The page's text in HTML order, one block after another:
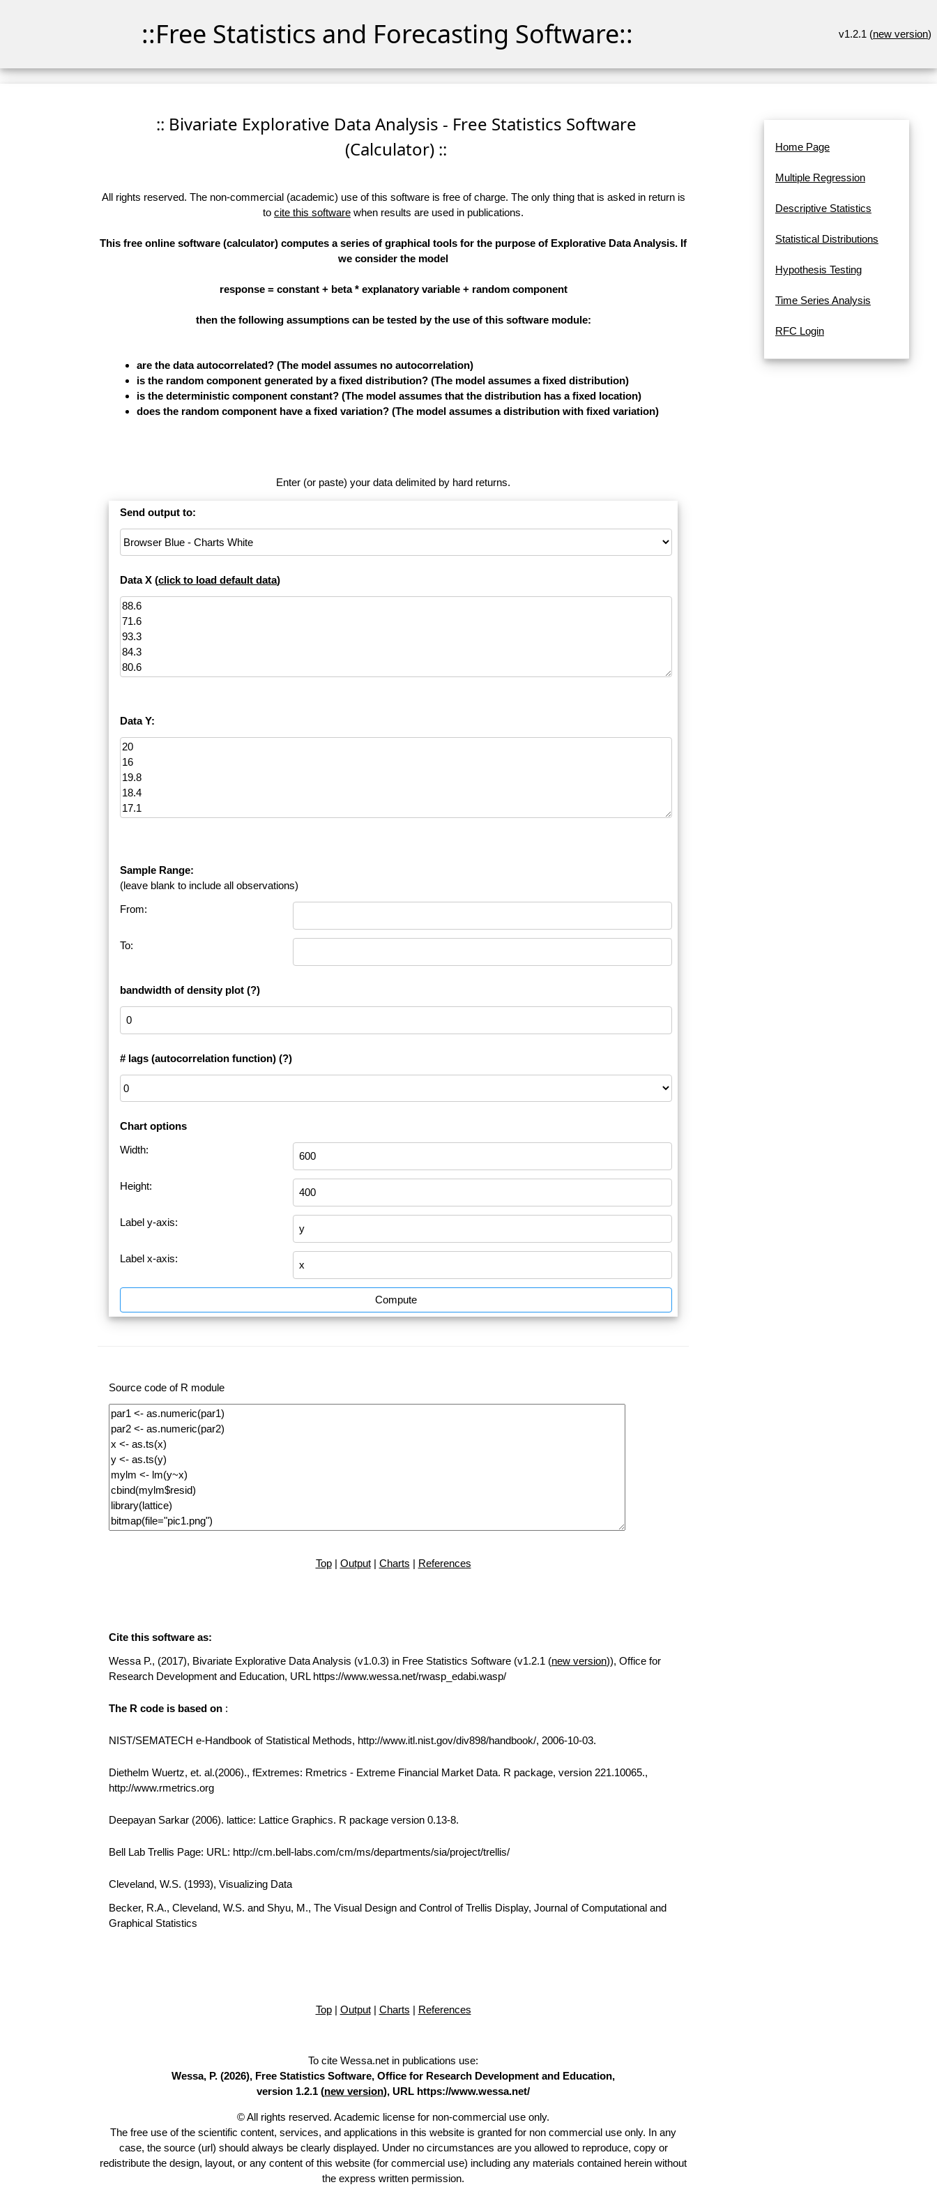
::Free Statistics and Forecasting Software:: v1.2.1 (new version)
:: Bivariate Explorative Data Analysis - Free Statistics Software
(Calculator) ::
All rights reserved. The non-commercial (academic) use of this software is free of charge. The only thing that is asked in return is
to cite this software when results are used in publications.
This free online software (calculator) computes a series of graphical tools for the purpose of Explorative Data Analysis. If
we consider the model
response = constant + beta * explanatory variable + random component
then the following assumptions can be tested by the use of this software module:
are the data autocorrelated? (The model assumes no autocorrelation)
is the random component generated by a fixed distribution? (The model assumes a fixed distribution)
is the deterministic component constant? (The model assumes that the distribution has a fixed location)
does the random component have a fixed variation? (The model assumes a distribution with fixed variation)
Enter (or paste) your data delimited by hard returns.
Send output to:
Data X (click to load default data)
Data Y:
Sample Range:
(leave blank to include all observations)
From:
To:
bandwidth of density plot (?)
# lags (autocorrelation function) (?)
Chart options
Width:
Height:
Label y-axis:
Label x-axis:
Compute
Source code of R module
Top| Output| Charts | References
Cite this software as:
Wessa P., (2017), Bivariate Explorative Data Analysis (v1.0.3) in Free Statistics Software (v1.2.1 (new version)), Office for
Research Development and Education, URL https://www.wessa.net/rwasp_edabi.wasp/
The R code is based on :
NIST/SEMATECH e-Handbook of Statistical Methods, http://www.itl.nist.gov/div898/handbook/, 2006-10-03.
Diethelm Wuertz, et. al.(2006)., fExtremes: Rmetrics - Extreme Financial Market Data. R package, version 221.10065.,
http://www.rmetrics.org
Deepayan Sarkar (2006). lattice: Lattice Graphics. R package version 0.13-8.
Bell Lab Trellis Page: URL: http://cm.bell-labs.com/cm/ms/departments/sia/project/trellis/
Cleveland, W.S. (1993), Visualizing Data
Becker, R.A., Cleveland, W.S. and Shyu, M., The Visual Design and Control of Trellis Display, Journal of Computational and
Graphical Statistics
Top| Output| Charts | References
To cite Wessa.net in publications use:
Wessa, P. (2026), Free Statistics Software, Office for Research Development and Education,
version 1.2.1 (new version), URL https://www.wessa.net/
© All rights reserved. Academic license for non-commercial use only.
The free use of the scientific content, services, and applications in this website is granted for non commercial use only. In any
case, the source (url) should always be clearly displayed. Under no circumstances are you allowed to reproduce, copy or
redistribute the design, layout, or any content of this website (for commercial use) including any materials contained herein without
the express written permission.
Home Page
Multiple Regression
Descriptive Statistics
Statistical Distributions
Hypothesis Testing
Time Series Analysis
RFC Login